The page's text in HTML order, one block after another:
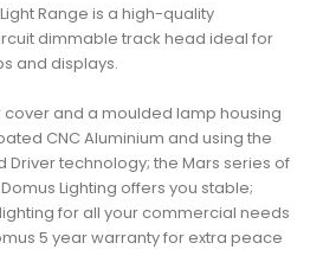
Range is a high-quality
dimmable track head ideal for
and displays.
and a moulded lamp housing
CNC Aluminium and using the
Driver technology; the Mars series of
Lighting offers you stable;
for all your commercial needs
5 year warranty for extra peace